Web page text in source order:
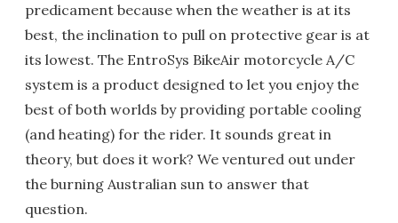
predicament because when the weather is at its
best, the inclination to pull on protective gear is at
its lowest. The EntroSys BikeAir motorcycle A/C
system is a product designed to let you enjoy the
best of both worlds by providing portable cooling
(and heating) for the rider. It sounds great in
theory, but does it work? We ventured out under
the burning Australian sun to answer that
question.